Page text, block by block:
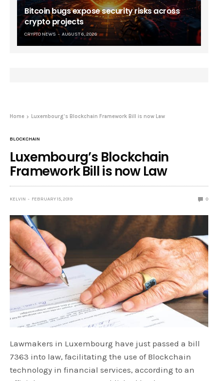
Bitcoin bugs expose security risks across
crypto projects
CRYPTO NEWS AUGUST 6, 2026
Home Luxembourg’s Blockchain Framework Bill is now Law
BLOCKCHAIN
Luxembourg’s Blockchain
Framework Bill is now Law
KELVIN FEBRUARY 15, 2019 0
Lawmakers in Luxembourg have just passed a bill
7363 into law, facilitating the use of Blockchain
technology in financial services, according to an